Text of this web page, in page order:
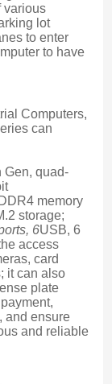
various
lot
to enter
to have
Computers,
can
Gen, quad-
memory
storage;
6USB, 6
access
card
it can also
plate
and ensure
and reliable